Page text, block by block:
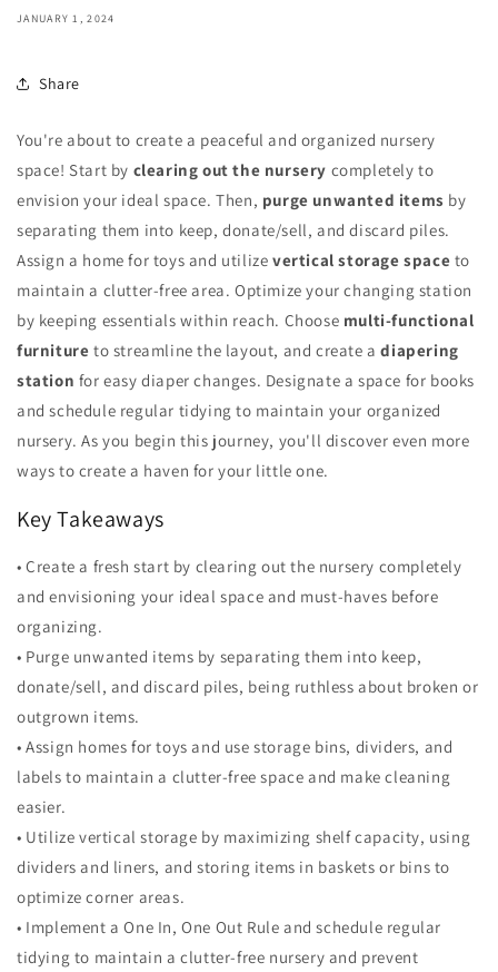
JANUARY 1, 2024
Share
You're about to create a peaceful and organized nursery
space! Start by clearing out the nursery completely to
envision your ideal space. Then, purge unwanted items by
separating them into keep, donate/sell, and discard piles.
Assign a home for toys and utilizevertical storage space to
maintain a clutter-free area. Optimize your changing station
by keeping essentials within reach. Choose multi-functional
furniture to streamline the layout, and create adiapering
station for easy diaper changes. Designate a space for books
and schedule regular tidying to maintain your organized
nursery. As you begin this journey, you'll discover even more
ways to create a haven for your little one.
Key Takeaways
• Create a fresh start by clearing out the nursery completely
and envisioning your ideal space and must-haves before
organizing.
• Purge unwanted items by separating them into keep,
donate/sell, and discard piles, being ruthless about broken or
outgrown items.
• Assign homes for toys and use storage bins, dividers, and
labels to maintain a clutter-free space and make cleaning
easier.
• Utilize vertical storage by maximizing shelf capacity, using
dividers and liners, and storing items in baskets or bins to
optimize corner areas.
• Implement a One In, One Out Rule and schedule regular
tidying to maintain a clutter-free nursery and prevent